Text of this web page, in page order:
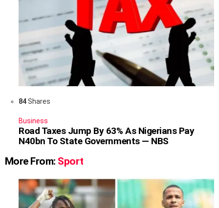
84Shares
Business
Road Taxes Jump By 63% As Nigerians Pay
N40bn To State Governments — NBS
More From: Sport